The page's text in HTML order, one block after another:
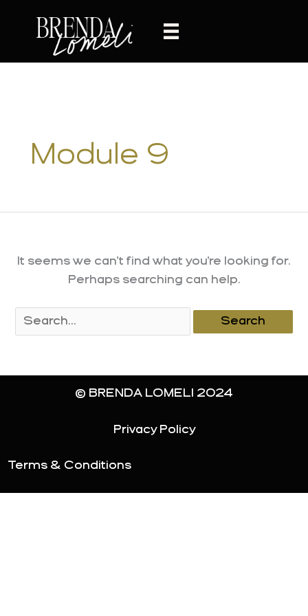
Module 9
It seems we can’t find what you’re looking for.
Perhaps searching can help.
Search
for:
© BRENDA LOMELI 2024
Privacy Policy
Terms & Conditions